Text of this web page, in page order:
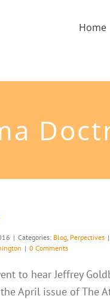
Home
| Categories: Blog, Perpectives |
| 0 Comments
to hear Jeffrey
April issue of The